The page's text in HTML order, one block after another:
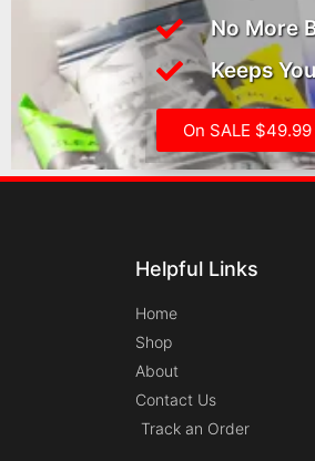
No More
Keeps
On SALE
Helpful Links
Home
Shop
About
Contact Us
Track an Order